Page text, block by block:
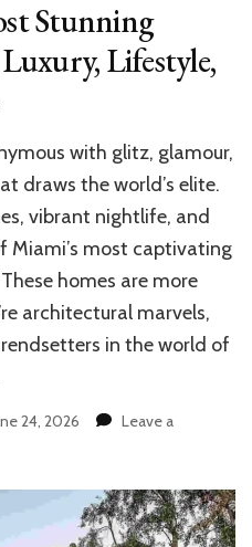
Stunning
Lifestyle,
with glitz, glamour,
draws the world’s elite.
vibrant nightlife, and
Miami’s most captivating
homes are more
architectural marvels,
in the world of
24, 2026
Leave a